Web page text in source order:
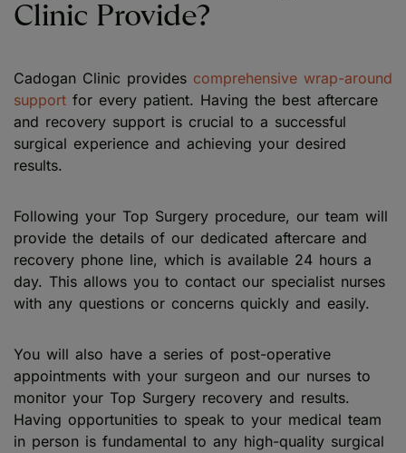
Clinic Provide?
Cadogan Clinic provides comprehensive wrap-around
support for every patient. Having the best aftercare
and recovery support is crucial to a successful
surgical experience and achieving your desired
results.
Following your Top Surgery procedure, our team will
provide the details of our dedicated aftercare and
recovery phone line, which is available 24 hours a
day. This allows you to contact our specialist nurses
with any questions or concerns quickly and easily.
You will also have a series of post-operative
appointments with your surgeon and our nurses to
monitor your Top Surgery recovery and results.
Having opportunities to speak to your medical team
in person is fundamental to any high-quality surgical